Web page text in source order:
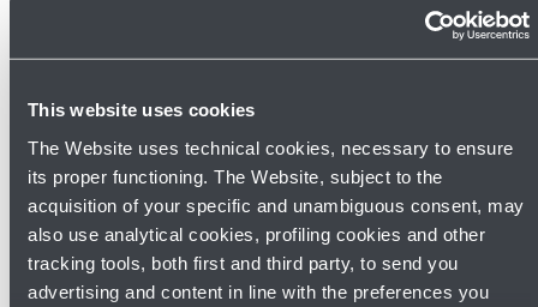
This website uses cookies
The Website uses technical cookies, necessary to ensure
its proper functioning. The Website, subject to the
acquisition of your specific and unambiguous consent, may
also use analytical cookies, profiling cookies and other
tracking tools, both first and third party, to send you
advertising and content in line with the preferences you
strengthen connections between our region and the
Polish capital, but it also allows our passengers to
over 120 destinations in Europe, Asia, and North
America. LOT is a brand new airline for Bologna
Airport, adding to the already extensive portfolio of
airlines operating at Marconi. Furthermore, the new
flight will further boost incoming traffic to our region
from a particularly dynamic, rapidly developing area of